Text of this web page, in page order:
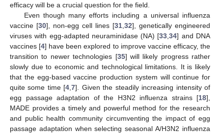
efficacy will be a crucial question for the field.
Even though many efforts including a universal influenza
vaccine [30], non-egg cell lines [31 32], genetically engineered
viruses with egg-adapted neuraminidase (NA) [33 ,34] and DNA
vaccines [4] have been explored to improve vaccine efficacy, the
transition to newer technologies [35] will likely progress rather
slowly due to economic and technological limitations. It is likely
that the egg-based vaccine production system will continue for
quite some time [4 ,7]. Given the steadily increasing intensity of
egg passage adaptation of the H3N2 influenza strains [18],
MADE provides a timely and powerful method for the research
and public health community circumventing the impact of egg
passage adaptation when selecting seasonal A/H3N2 influenza